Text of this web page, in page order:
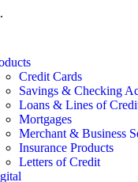
.
Credit Cards
Savings & Checking
Loans & Lines of
Mortgages
Merchant & Business
Insurance Products
Letters of Credit